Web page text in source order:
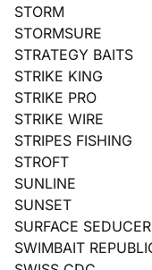
STORM
STORMSURE
STRATEGY BAITS
STRIKE KING
STRIKE PRO
STRIKE WIRE
STRIPES FISHING
STROFT
SUNLINE
SUNSET
SURFACE SEDUCER
SWIMBAIT